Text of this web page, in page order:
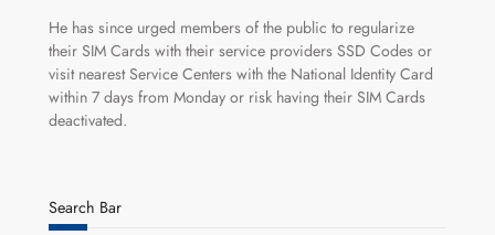
He has since urged members of the public to regularize
their SIM Cards with their service providers SSD Codes or
visit nearest Service Centers with the National Identity Card
within 7 days from Monday or risk having their SIM Cards
deactivated.
Search Bar